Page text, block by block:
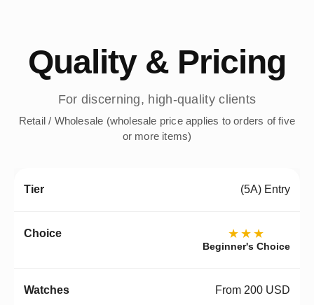
Quality & Pricing
For discerning, high-quality clients
Retail / Wholesale (wholesale price applies to orders of five
or more items)
(5A) Entry
★★★
Beginner's Choice
From 200 USD